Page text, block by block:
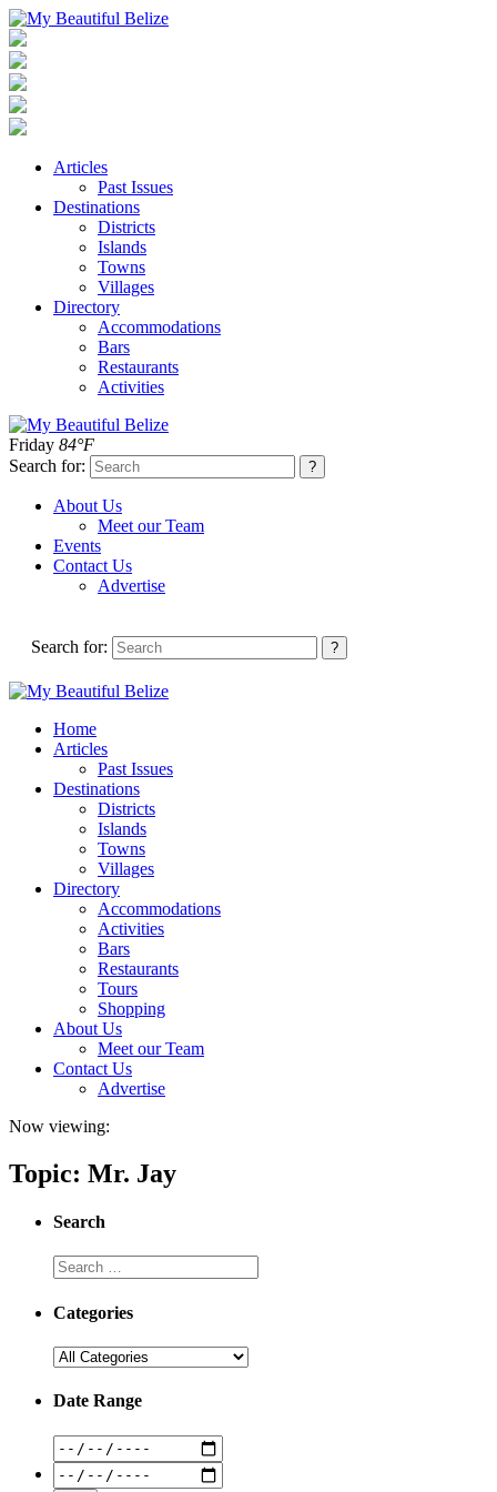
Articles
Past Issues
Destinations
Districts
Islands
Towns
Villages
Directory
Accommodations
Bars
Restaurants
Activities
Friday 84°F
Search for:
About Us
Meet our Team
Events
Contact Us
Advertise
Search for:
Home
Articles
Past Issues
Destinations
Districts
Islands
Towns
Villages
Directory
Accommodations
Activities
Bars
Restaurants
Tours
Shopping
About Us
Meet our Team
Contact Us
Advertise
Now viewing:
Topic: Mr. Jay
Search
Categories
Date Range